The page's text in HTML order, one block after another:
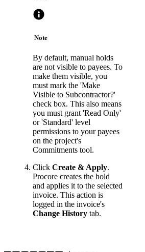
Note
By default, manual holds
are not visible to payees. To
make them visible, you
must mark the 'Make
Visible to Subcontractor?'
check box. This also means
you must grant 'Read Only'
or 'Standard' level
permissions to your payees
on the project's
Commitments tool.
Click Create & Apply.
Procore creates the hold
and applies it to the selected
invoice. This action is
logged in the invoice's
Change History tab.